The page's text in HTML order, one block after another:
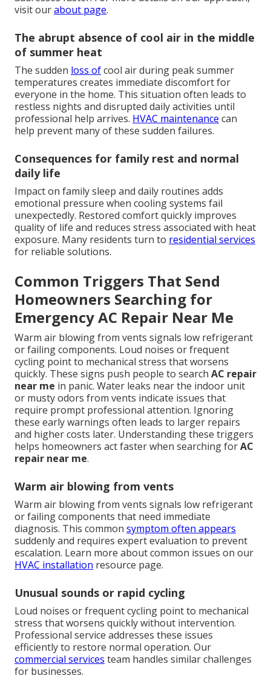
visit ourabout page.
The abrupt absence of cool air in the middle
of summer heat
The sudden loss ofcool air during peak summer
temperatures creates immediate discomfort for
everyone in the home. This situation often leads to
restless nights and disrupted daily activities until
professional help arrives. HVAC maintenance can
help prevent many of these sudden failures.
Consequences for family rest and normal
daily life
Impact on family sleep and daily routines adds
emotional pressure when cooling systems fail
unexpectedly. Restored comfort quickly improves
quality of life and reduces stress associated with heat
exposure. Many residents turn to residential services
for reliable solutions.
Common Triggers That Send
Homeowners Searching for
Emergency AC Repair Near Me
Warm air blowing from vents signals low refrigerant
or failing components. Loud noises or frequent
cycling point to mechanical stress that worsens
quickly. These signs push people to search AC repair
near me in panic. Water leaks near the indoor unit
or musty odors from vents indicate issues that
require prompt professional attention. Ignoring
these early warnings often leads to larger repairs
and higher costs later. Understanding these triggers
helps homeowners act faster when searching forAC
repair near me.
Warm air blowing from vents
Warm air blowing from vents signals low refrigerant
or failing components that need immediate
diagnosis. This common symptom often appears
suddenly and requires expert evaluation to prevent
escalation. Learn more about common issues on our
HVAC installation resource page.
Unusual sounds or rapid cycling
Loud noises or frequent cycling point to mechanical
stress that worsens quickly without intervention.
Professional service addresses these issues
efficiently to restore normal operation. Our
commercial services team handles similar challenges
for businesses.